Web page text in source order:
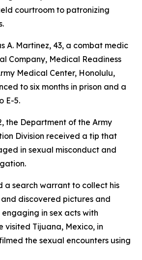
courtroom to patronizing
A. Martinez, 43, a combat medic
Company, Medical Readiness
Medical Center, Honolulu,
to six months in prison and a
E-5.
the Department of the Army
Division received a tip that
in sexual misconduct and
a search warrant to collect his
discovered pictures and
in sex acts with
visited Tijuana, Mexico, in
the sexual encounters using